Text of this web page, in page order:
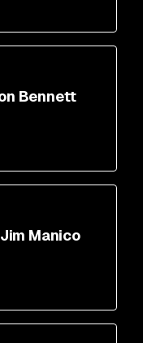
Bennett
Manico